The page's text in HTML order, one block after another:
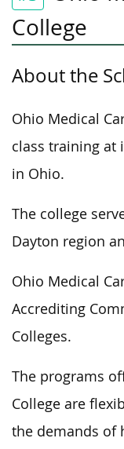
College
About the
Ohio Medical
class training at
in Ohio.
The college
Dayton region
Ohio Medical
Accrediting
Colleges.
The programs
College are
the demands of